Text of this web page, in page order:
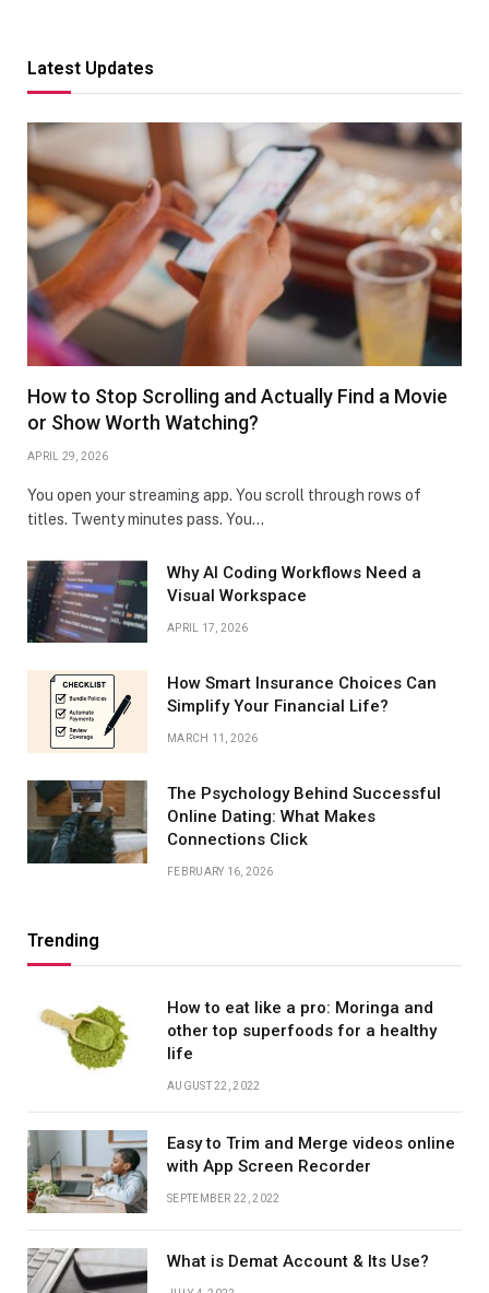
Latest Updates
How to Stop Scrolling and Actually Find a Movie
or Show Worth Watching?
APRIL 29, 2026
You open your streaming app. You scroll through rows of
titles. Twenty minutes pass. You…
Why AI Coding Workflows Need a
Visual Workspace
APRIL 17, 2026
How Smart Insurance Choices Can
Simplify Your Financial Life?
MARCH 11, 2026
The Psychology Behind Successful
Online Dating: What Makes
Connections Click
FEBRUARY 16, 2026
Trending
How to eat like a pro: Moringa and
other top superfoods for a healthy
life
AUGUST 22, 2022
Easy to Trim and Merge videos online
with App Screen Recorder
SEPTEMBER 22, 2022
What is Demat Account & Its Use?